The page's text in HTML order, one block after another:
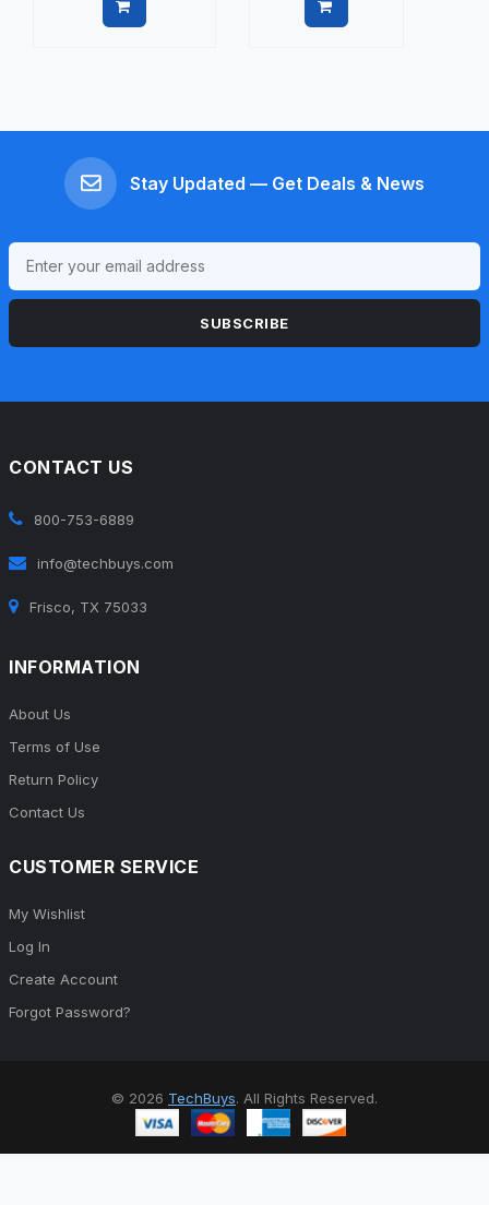
Stay Updated — Get Deals & News
SUBSCRIBE
CONTACT US
800-753-6889
info@techbuys.com
Frisco, TX 75033
INFORMATION
About Us
Terms of Use
Return Policy
Contact Us
CUSTOMER SERVICE
My Wishlist
Log In
Create Account
Forgot Password?
© 2026 TechBuys. All Rights Reserved.